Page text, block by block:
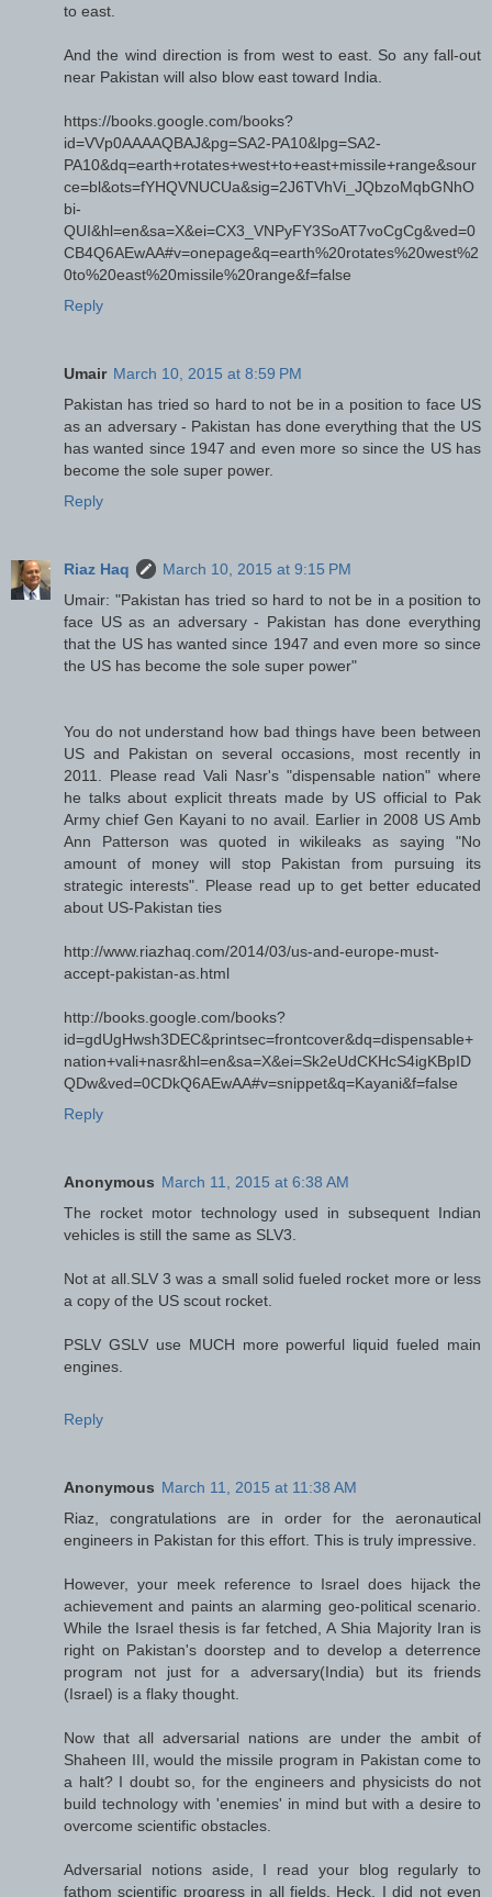
to east.
And the wind direction is from west to east. So any fall-out
near Pakistan will also blow east toward India.
https://books.google.com/books?
id=VVp0AAAAQBAJ&pg=SA2-PA10&lpg=SA2-
PA10&dq=earth+rotates+west+to+east+missile+range&sour
ce=bl&ots=fYHQVNUCUa&sig=2J6TVhVi_JQbzoMqbGNhO
bi-
QUI&hl=en&sa=X&ei=CX3_VNPyFY3SoAT7voCgCg&ved=0
CB4Q6AEwAA#v=onepage&q=earth%20rotates%20west%2
0to%20east%20missile%20range&f=false
Reply
Umair March 10, 2015 at 8:59 PM
Pakistan has tried so hard to not be in a position to face US
as an adversary - Pakistan has done everything that the US
has wanted since 1947 and even more so since the US has
become the sole super power.
Reply
Riaz Haq
March 10, 2015 at 9:15 PM
Umair: "Pakistan has tried so hard to not be in a position to
face US as an adversary - Pakistan has done everything
that the US has wanted since 1947 and even more so since
the US has become the sole super power"
You do not understand how bad things have been between
US and Pakistan on several occasions, most recently in
2011. Please read Vali Nasr's "dispensable nation" where
he talks about explicit threats made by US official to Pak
Army chief Gen Kayani to no avail. Earlier in 2008 US Amb
Ann Patterson was quoted in wikileaks as saying "No
amount of money will stop Pakistan from pursuing its
strategic interests". Please read up to get better educated
about US-Pakistan ties
http://www.riazhaq.com/2014/03/us-and-europe-must-
accept-pakistan-as.html
http://books.google.com/books?
id=gdUgHwsh3DEC&printsec=frontcover&dq=dispensable+
nation+vali+nasr&hl=en&sa=X&ei=Sk2eUdCKHcS4igKBpID
QDw&ved=0CDkQ6AEwAA#v=snippet&q=Kayani&f=false
Reply
Anonymous March 11, 2015 at 6:38 AM
The rocket motor technology used in subsequent Indian
vehicles is still the same as SLV3.
Not at all.SLV 3 was a small solid fueled rocket more or less
a copy of the US scout rocket.
PSLV GSLV use MUCH more powerful liquid fueled main
engines.
Reply
Anonymous March 11, 2015 at 11:38 AM
Riaz, congratulations are in order for the aeronautical
engineers in Pakistan for this effort. This is truly impressive.
However, your meek reference to Israel does hijack the
achievement and paints an alarming geo-political scenario.
While the Israel thesis is far fetched, A Shia Majority Iran is
right on Pakistan's doorstep and to develop a deterrence
program not just for a adversary(India) but its friends
(Israel) is a flaky thought.
Now that all adversarial nations are under the ambit of
Shaheen III, would the missile program in Pakistan come to
a halt? I doubt so, for the engineers and physicists do not
build technology with 'enemies' in mind but with a desire to
overcome scientific obstacles.
Adversarial notions aside, I read your blog regularly to
fathom scientific progress in all fields. Heck, I did not even